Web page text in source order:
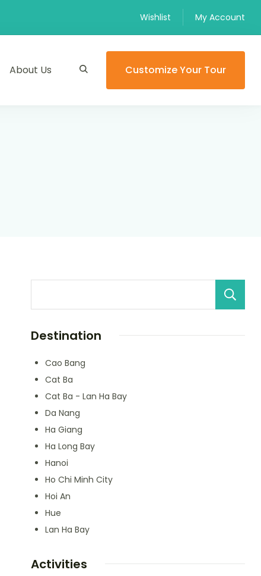
Wishlist My Account
About Us Customize Your Tour
Destination
Cao Bang
Cat Ba
Cat Ba - Lan Ha Bay
Da Nang
Ha Giang
Ha Long Bay
Hanoi
Ho Chi Minh City
Hoi An
Hue
Lan Ha Bay
Activities